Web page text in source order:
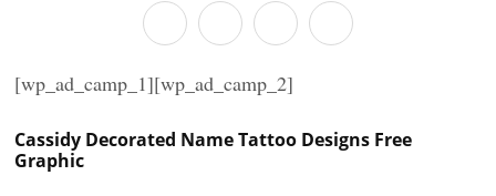
[wp_ad_camp_1][wp_ad_camp_2]
Cassidy Decorated Name Tattoo Designs Free
Graphic